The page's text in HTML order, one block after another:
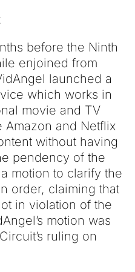
:
before the Ninth
enjoined from
launched a
which works in
movie and TV
Amazon and Netflix
without having
pendency of the
motion to clarify the
order, claiming that
in violation of the
motion was
ruling on